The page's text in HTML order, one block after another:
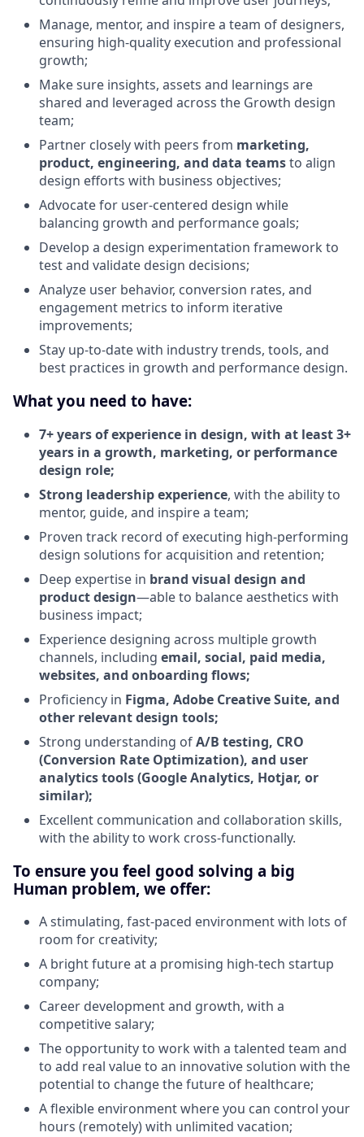
Manage, mentor, and inspire a team of designers,
ensuring high-quality execution and professional
growth;
Make sure insights, assets and learnings are
shared and leveraged across the Growth design
team;
Partner closely with peers from marketing,
product, engineering, and data teamsto align
design efforts with business objectives;
Advocate for user-centered design while
balancing growth and performance goals;
Develop a design experimentation framework to
test and validate design decisions;
Analyze user behavior, conversion rates, and
engagement metrics to inform iterative
improvements;
Stay up-to-date with industry trends, tools, and
best practices in growth and performance design.
What you need to have:
7+ years of experience in design, with at least 3+
years in a growth, marketing, or performance
design role;
Strong leadership experience, with the ability to
mentor, guide, and inspire a team;
Proven track record of executing high-performing
design solutions for acquisition and retention;
Deep expertise in brand visual design and
product design—able to balance aesthetics with
business impact;
Experience designing across multiple growth
channels, including email, social, paid media,
websites, and onboarding flows;
Proficiency in Figma, Adobe Creative Suite, and
other relevant design tools;
Strong understanding ofA/B testing, CRO
(Conversion Rate Optimization), and user
analytics tools (Google Analytics, Hotjar, or
similar);
Excellent communication and collaboration skills,
with the ability to work cross-functionally.
To ensure you feel good solving a big
Human problem, we offer:
A stimulating, fast-paced environment with lots of
room for creativity;
A bright future at a promising high-tech startup
company;
Career development and growth, with a
competitive salary;
The opportunity to work with a talented team and
to add real value to an innovative solution with the
potential to change the future of healthcare;
A flexible environment where you can control your
hours (remotely) with unlimited vacation;